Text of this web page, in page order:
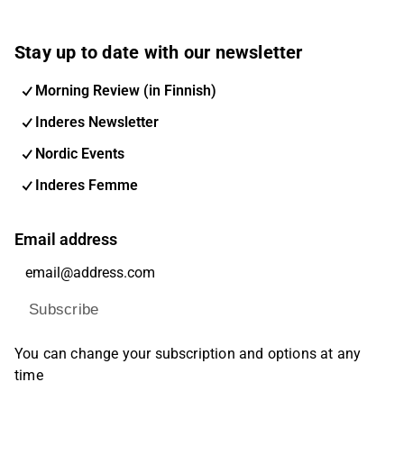
Stay up to date with our newsletter
Morning Review (in Finnish)
Inderes Newsletter
Nordic Events
Inderes Femme
Email address
Subscribe
You can change your subscription and options at any
time